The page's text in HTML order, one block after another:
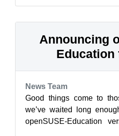
Announcing
Education
News Team
Good things come to
we’ve waited long
openSUSE-Education